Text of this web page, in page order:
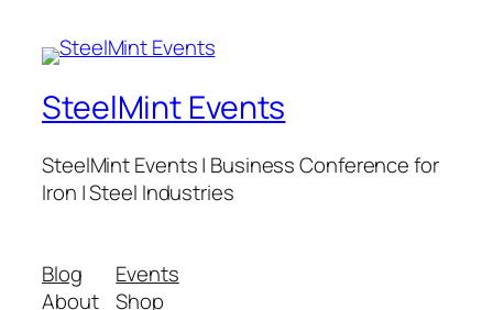
SteelMint Events
SteelMint Events | Business Conference for
Iron | Steel Industries
Blog
About
Events
Shop